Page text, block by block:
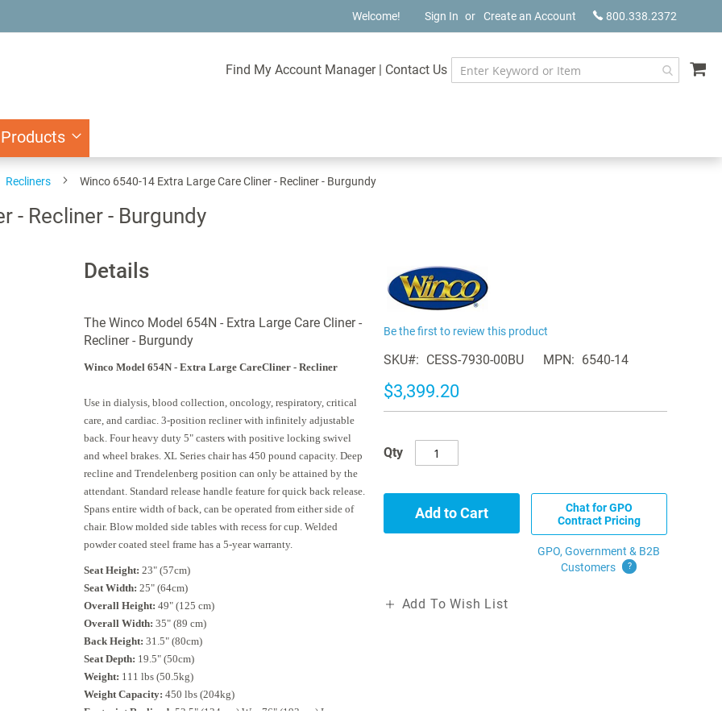
800.338.2372
Welcome! Sign In Create an Account
Find My Account Manager | Contact Us
Recliners Winco 6540-14 Extra Large Care Cliner - Recliner - Burgundy
- Recliner - Burgundy
Details
The Winco Model 654N - Extra Large Care Cliner -
Recliner - Burgundy
Winco Model 654N - Extra Large CareCliner- Recliner
Use in dialysis, blood collection, oncology, respiratory, critical
care, and cardiac. 3-position recliner with infinitely adjustable
back. Four heavy duty 5" casters with positive locking swivel
and wheel brakes. XL Series chair has 450 pound capacity. Deep
recline and Trendelenberg position can only be attained by the
attendant. Standard release handle feature for quick back release.
Spans entire width of back, can be operated from either side of
chair. Blow molded side tables with recess for cup. Welded
powder coated steel frame has a 5-year warranty.
Seat Height: 23" (57cm)
Seat Width: 25" (64cm)
Overall Height: 49" (125 cm)
Overall Width: 35" (89 cm)
Back Height: 31.5" (80cm)
Seat Depth: 19.5" (50cm)
Weight: 111 lbs (50.5kg)
Weight Capacity: 450 lbs (204kg)
Footprint Reclined: 52.5" (134 cm) W x 76" (193 cm) L
Be the first to review this product
SKU CESS-7930-00BU MPN 6540-14
$3,399.20
Qty
Add to Cart
Chat for GPO
Contract Pricing
GPO, Government & B2B
Customers
?
Add To Wish List